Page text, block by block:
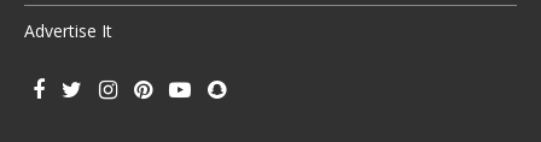
Advertise It